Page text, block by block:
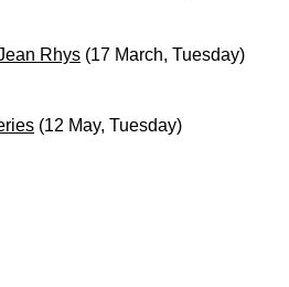
Rhys (17 March, Tuesday)
(12 May, Tuesday)